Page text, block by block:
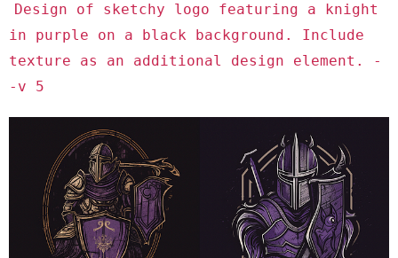
Design of sketchy logo featuring a knight
in purple on a black background. Include
texture as an additional design element. -
-v 5